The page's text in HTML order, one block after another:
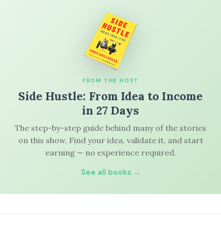
FROM THE HOST
Side Hustle: From Idea to Income
in 27 Days
The step-by-step guide behind many of the stories
on this show. Find your idea, validate it, and start
earning — no experience required.
See all books →